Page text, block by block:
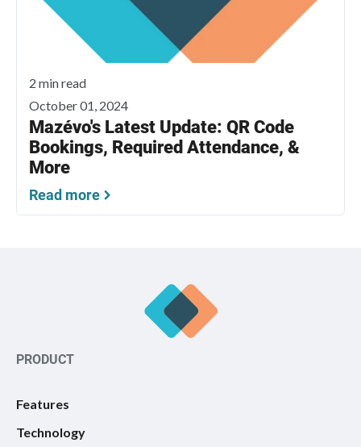
2 min read
October 01, 2024
Mazévo's Latest Update: QR Code
Bookings, Required Attendance, &
More
Read more
PRODUCT
Features
Technology